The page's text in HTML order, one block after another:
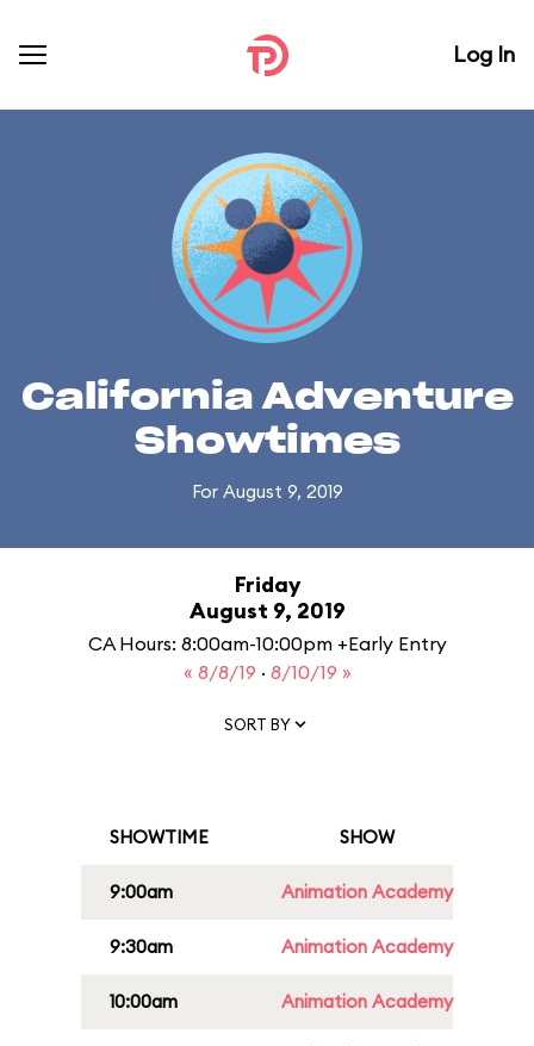
Log In
California Adventure
Showtimes
For August 9, 2019
Friday
August 9, 2019
CA Hours: 8:00am-10:00pm +Early Entry
« 8/8/19 · 8/10/19 »
SORT BY
SHOWTIME SHOW
9:00am Animation Academy
9:30am Animation Academy
10:00am Animation Academy